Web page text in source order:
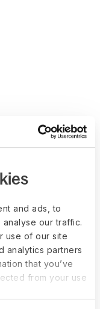
and ads, to
our traffic.
use of our site
analytics partners
that you’ve
from your use